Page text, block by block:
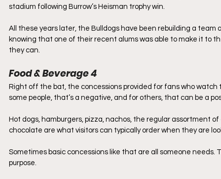
stadium following Burrow’s Heisman trophy win.
All these years later, the Bulldogs have been rebuilding a
knowing that one of their recent alums was able to make it to
they can.
Food & Beverage 4
Right off the bat, the concessions provided for fans who
some people, that’s a negative, and for others, that can be a
Hot dogs, hamburgers, pizza, nachos, the regular assortment
chocolate are what visitors can typically order when they are
Sometimes basic concessions like that are all someone
purpose.